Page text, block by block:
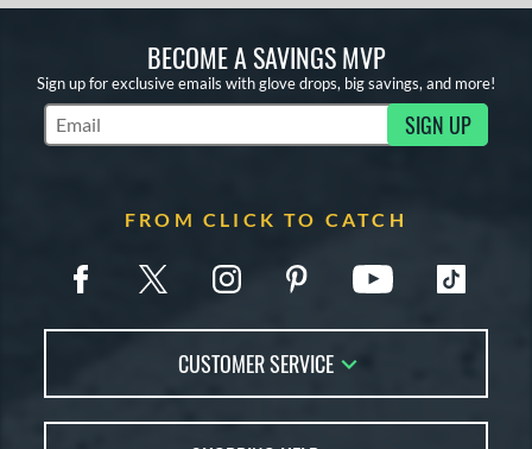
BECOME A SAVINGS MVP
Sign up for exclusive emails with glove drops, big savings, and more!
Subscribe to Marketing Updates SIGN UP
FROM CLICK TO CATCH
CUSTOMER SERVICE